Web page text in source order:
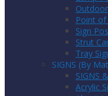
Point of
Sign
Strut
Tray
SIGNS (By
SIGNS
Acrylic